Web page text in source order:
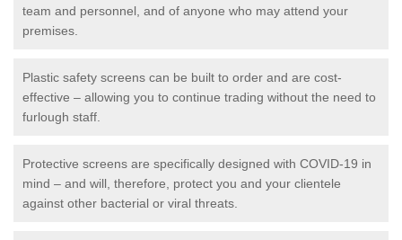
team and personnel, and of anyone who may attend your
premises.
Plastic safety screens can be built to order and are cost-
effective – allowing you to continue trading without the need to
furlough staff.
Protective screens are specifically designed with COVID-19 in
mind – and will, therefore, protect you and your clientele
against other bacterial or viral threats.